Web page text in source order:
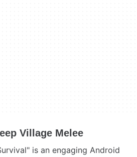
Village Melee
is an engaging Android